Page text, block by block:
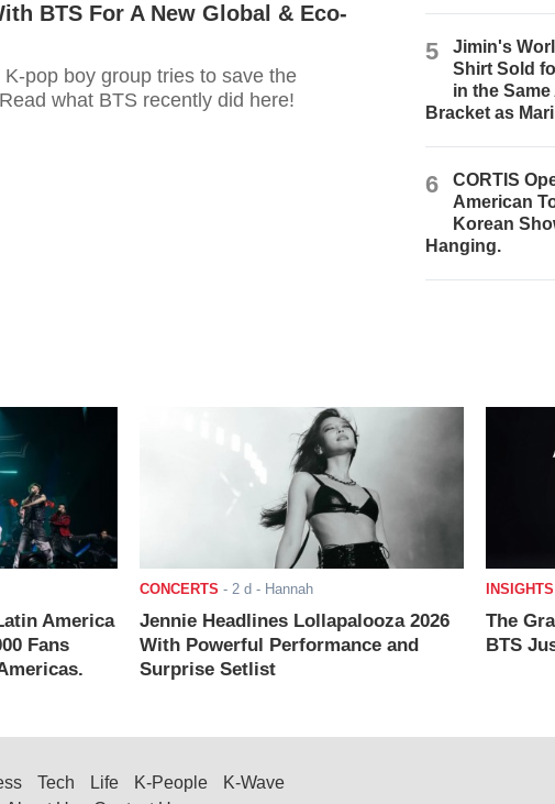
BTS For A New Global & Eco-
pop boy group tries to save the
what BTS recently did here!
5
Jimin's
Shirt Sold
in the
Bracket as
6
CORTIS
American
Korean
Hanging.
America
Fans
CONCERTS - 2 d - Hannah
Jennie Headlines Lollapalooza 2026
With Powerful Performance and
Surprise Setlist
INSIGHTS
The
BTS
Tech Life K-People
K-Wave